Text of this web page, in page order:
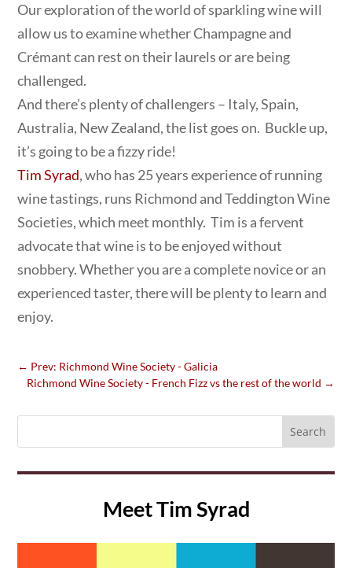
Our exploration of the world of sparkling wine will
allow us to examine whether Champagne and
Crémant can rest on their laurels or are being
challenged.
And there’s plenty of challengers – Italy, Spain,
Australia, New Zealand, the list goes on. Buckle up,
it’s going to be a fizzy ride!
Tim Syrad, who has 25 years experience of running
wine tastings, runs Richmond and Teddington Wine
Societies, which meet monthly. Tim is a fervent
advocate that wine is to be enjoyed without
snobbery. Whether you are a complete novice or an
experienced taster, there will be plenty to learn and
enjoy.
← Prev: Richmond Wine Society - Galicia
Richmond Wine Society - French Fizz vs the rest of the world →
Meet Tim Syrad